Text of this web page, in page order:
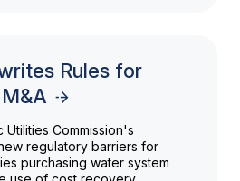
Rules for
Utilities Commission's
regulatory barriers for
purchasing water system